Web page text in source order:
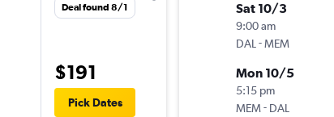
Deal found 8/1
$191
Pick Dates
Sat 10/3
9:00 am
DAL -MEM
Mon 10/5
5:15 pm
MEM- DAL